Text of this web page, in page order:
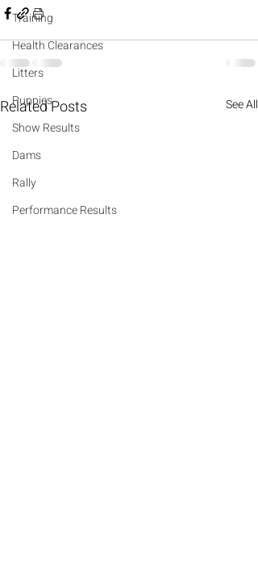
Training
Health Clearances
Litters
Puppies
Show Results
Dams
Rally
Performance Results
Related Posts See All